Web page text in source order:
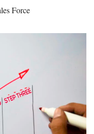
Force